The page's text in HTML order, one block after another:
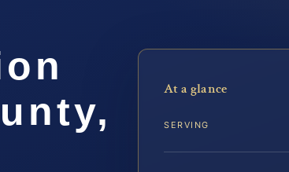
At a glance
SERVING